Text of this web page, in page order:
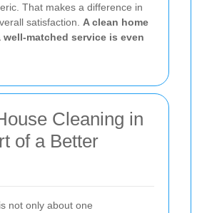
That makes a difference in
satisfaction. A clean home
matched service is even
Cleaning in
of a Better
not only about one